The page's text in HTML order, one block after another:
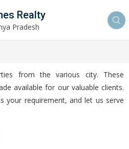
Realty
Pradesh
from the various city. These
available for our valuable clients.
your requirement, and let us serve